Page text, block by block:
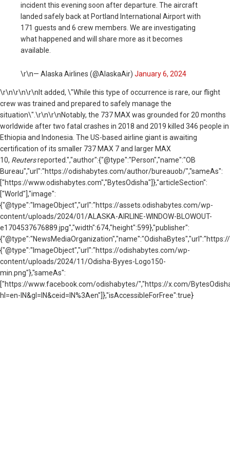
incident this evening soon after departure. The aircraft
landed safely back at Portland International Airport with
171 guests and 6 crew members. We are investigating
what happened and will share more as it becomes
available.
\r\n— Alaska Airlines (@AlaskaAir) January 6, 2024
\r\n\r\n\r\nIt added, \"While this type of occurrence is rare, our flight
crew was trained and prepared to safely manage the
situation\".\r\n\r\nNotably, the 737 MAX was grounded for 20 months
worldwide after two fatal crashes in 2018 and 2019 killed 346 people in
Ethiopia and Indonesia. The US-based airline giant is awaiting
certification of its smaller 737 MAX 7 and larger MAX
10, Reutersreported.","author":{"@type":"Person","name":"OB
Bureau","url":"https://odishabytes.com/author/bureauob/","sameAs":
["https://www.odishabytes.com","BytesOdisha"]},"articleSection":
["World"],"image":
{"@type":"ImageObject","url":"https://assets.odishabytes.com/wp-
content/uploads/2024/01/ALASKA-AIRLINE-WINDOW-BLOWOUT-
e1704537676889.jpg","width":674,"height":599},"publisher":
{"@type":"ImageObject","url":"https://odishabytes.com/wp-
content/uploads/2024/11/Odisha-Byyes-Logo150-
min.png"},"sameAs":
["https://www.facebook.com/odishabytes/","https://x.com/
hl=en-IN&gl=IN&ceid=IN%3Aen"]},"isAccessibleForFree":true}